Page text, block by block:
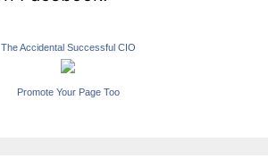
The Accidental Successful CIO
Promote Your Page Too